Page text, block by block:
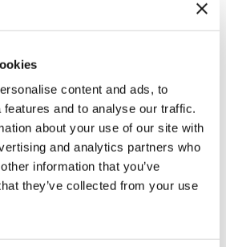
content and ads, to
and to analyse our traffic.
about your use of our site with
and analytics partners who
information that you’ve
they’ve collected from your use